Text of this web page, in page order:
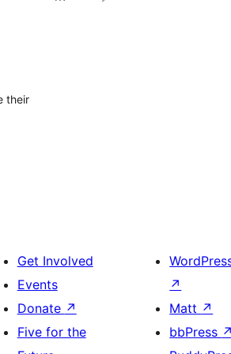
their
Get Involved
Events
Donate ↗
Five for the
↗
Matt ↗
bbPress ↗